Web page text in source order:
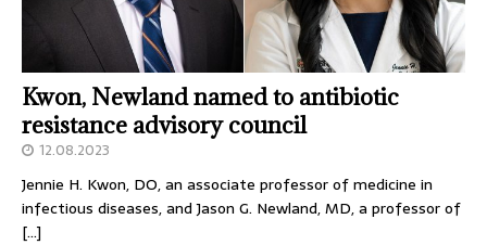
Kwon, Newland named to antibiotic
resistance advisory council
12.08.2023
Jennie H. Kwon, DO, an associate professor of medicine in
infectious diseases, and Jason G. Newland, MD, a professor of
[…]